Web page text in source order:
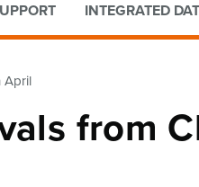
INTEGRATED
April
from